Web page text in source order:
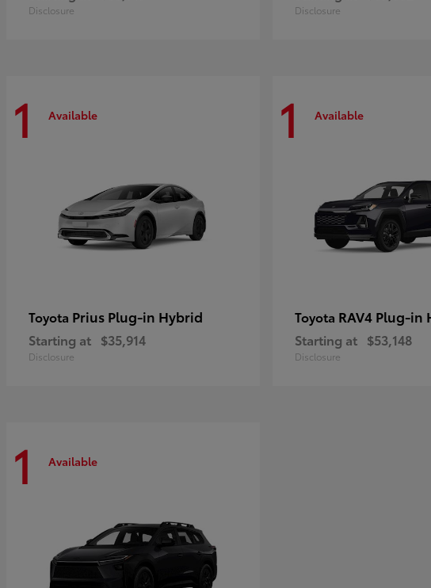
Disclosure Disclosure
1 Available
Toyota Prius Plug-in Hybrid
Starting at $35,914
Disclosure
1 Available
Toyota RAV4 Plug-in
Starting at $53,148
Disclosure
1 Available